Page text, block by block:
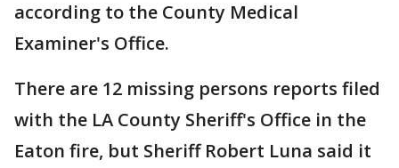
according to the County Medical
Examiner's Office.
There are 12 missing persons reports filed
with the LA County Sheriff's Office in the
Eaton fire, but Sheriff Robert Luna said it